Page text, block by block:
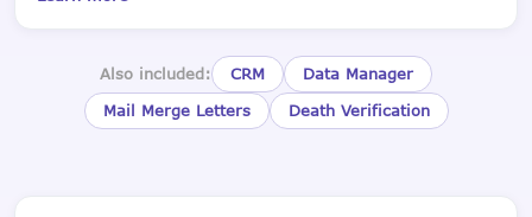
Also included: CRM
Data Manager
Mail Merge Letters
Death Verification